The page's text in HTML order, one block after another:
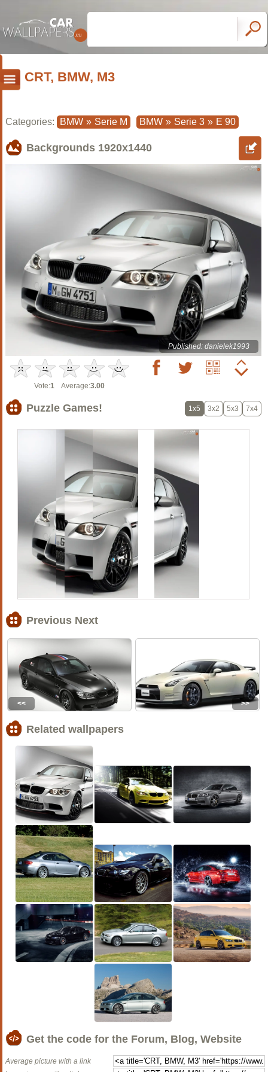
CRT, BMW, M3
Categories: BMW » Serie M BMW » Serie 3 » E 90
Backgrounds 1920x1440
Published: danielek1993
Vote:1 Average:3.00
Puzzle Games! 1x5 3x2 5x3 7x4
Previous Next
<< >>
Related wallpapers
Get the code for the Forum, Blog, Website
Average picture with a link